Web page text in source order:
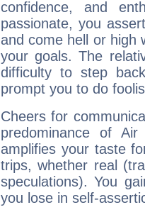
confidence, and
passionate, you
and come hell or high
your goals. The
difficulty to step
prompt you to do
Cheers for
predominance of
amplifies your taste
trips, whether real
speculations). You
you lose in self-